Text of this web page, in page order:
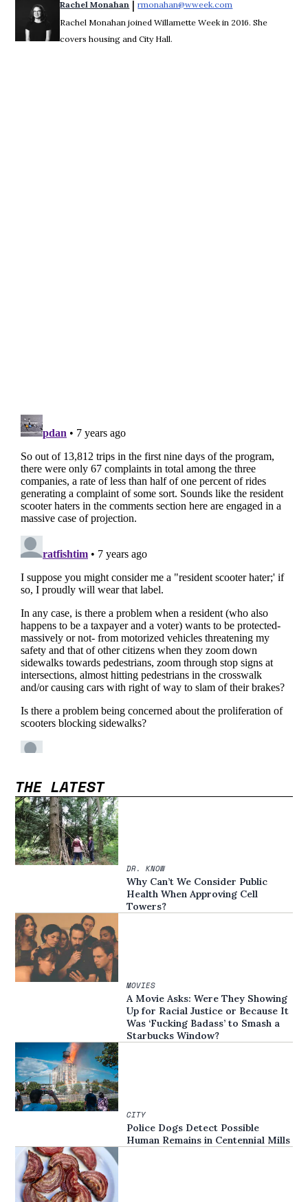
Rachel Monahan | rmonahan@wweek.com
Rachel Monahan joined Willamette Week in 2016. She
covers housing and City Hall.
THE LATEST
DR. KNOW
Why Can’t We Consider Public
Health When Approving Cell
Towers?
MOVIES
A Movie Asks: Were They Showing
Up for Racial Justice or Because It
Was ‘Fucking Badass’ to Smash a
Starbucks Window?
CITY
Police Dogs Detect Possible
Human Remains in Centennial Mills